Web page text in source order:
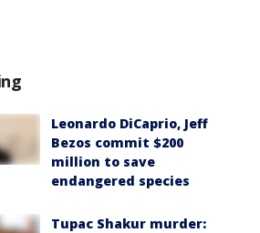
Leonardo DiCaprio, Jeff
Bezos commit $200
million to save
endangered species
Tupac Shakur murder: